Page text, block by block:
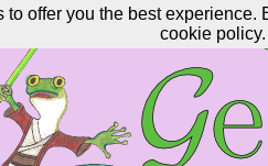
offer you the best
cookie policy.